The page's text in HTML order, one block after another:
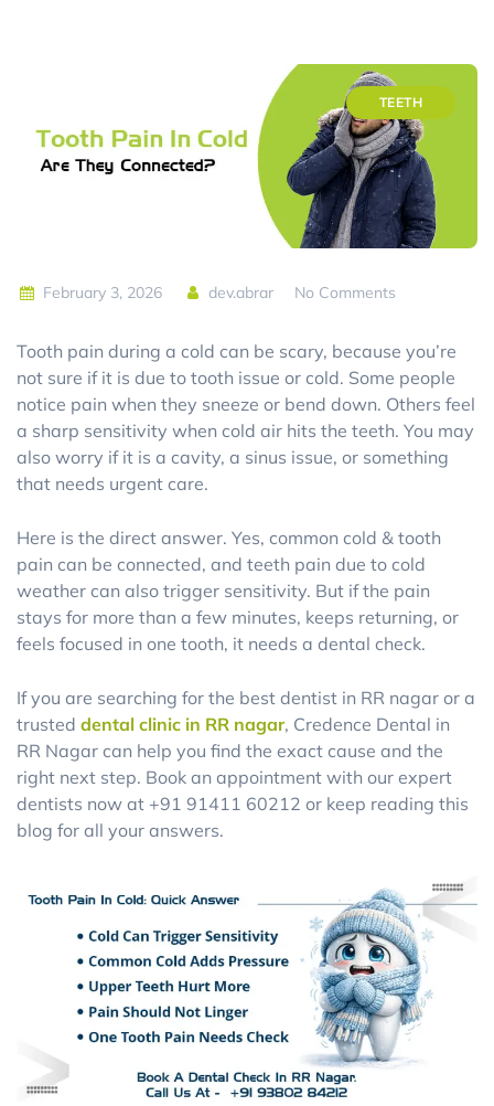
TEETH
February 3, 2026 dev.abrar No Comments
Tooth pain during a cold can be scary, because you’re
not sure if it is due to tooth issue or cold. Some people
notice pain when they sneeze or bend down. Others feel
a sharp sensitivity when cold air hits the teeth. You may
also worry if it is a cavity, a sinus issue, or something
that needs urgent care.
Here is the direct answer. Yes, common cold & tooth
pain can be connected, and teeth pain due to cold
weather can also trigger sensitivity. But if the pain
stays for more than a few minutes, keeps returning, or
feels focused in one tooth, it needs a dental check.
If you are searching for the best dentist in RR nagar or a
trusted dental clinic in RR nagar, Credence Dental in
RR Nagar can help you find the exact cause and the
right next step. Book an appointment with our expert
dentists now at +91 91411 60212 or keep reading this
blog for all your answers.